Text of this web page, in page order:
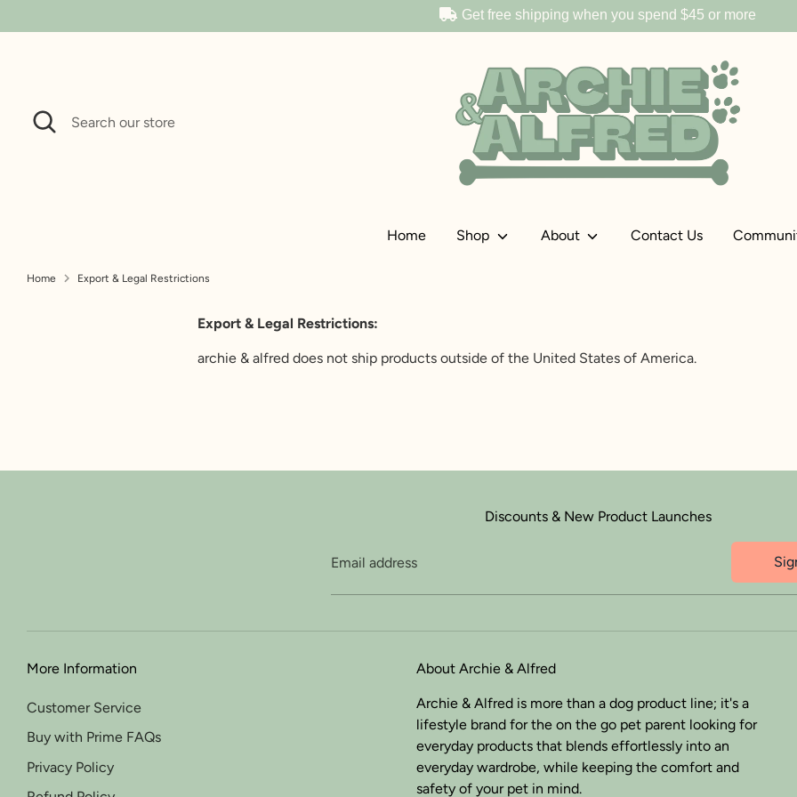
Get free shipping when you spend $45 or more
Search
Search
our
Home Shop About Contact Us
Home Export & Legal Restrictions
Export & Legal Restrictions
Export & Legal Restrictions:
archie & alfred does not ship products outside of the United States of America.
Discounts & New Product Launches
Email address
More Information
Customer Service
Buy with Prime FAQs
Privacy Policy
About Archie & Alfred
Archie & Alfred is more than a dog product line; it's a
lifestyle brand for the on the go pet parent looking for
everyday products that blends effortlessly into an
everyday wardrobe, while keeping the comfort and
safety of your pet in mind.